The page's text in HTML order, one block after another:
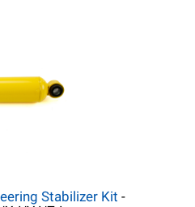
Stabilizer Kit -